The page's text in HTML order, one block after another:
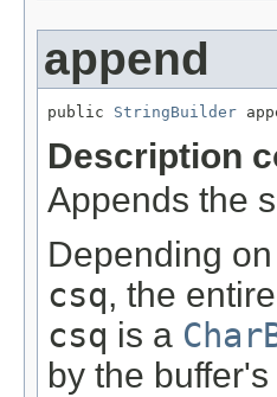
append
public StringBuilder
Description
Appends the
Depending
csq, the
csq is a
by the